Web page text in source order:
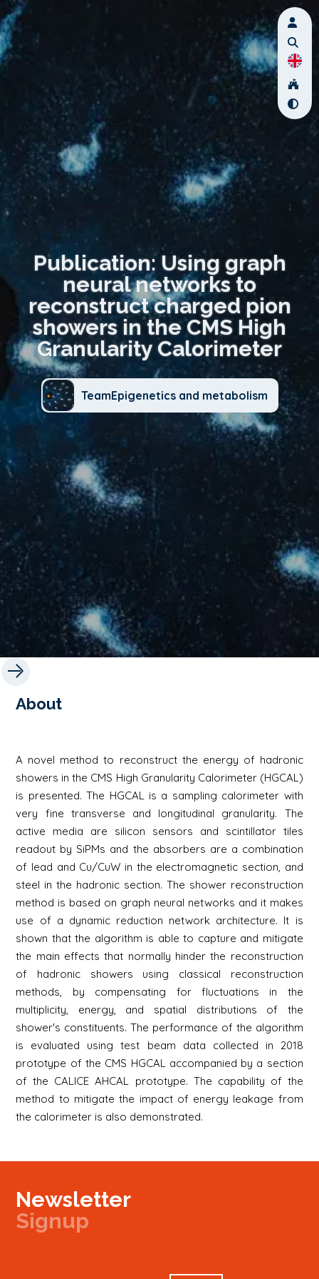
Publication: Using graph
neural networks to
reconstruct charged pion
showers in the CMS High
Granularity Calorimeter
TeamEpigenetics and metabolism
About
A novel method to reconstruct the energy of hadronic
showers in the CMS High Granularity Calorimeter (HGCAL)
is presented. The HGCAL is a sampling calorimeter with
very fine transverse and longitudinal granularity. The
active media are silicon sensors and scintillator tiles
readout by SiPMs and the absorbers are a combination
of lead and Cu/CuW in the electromagnetic section, and
steel in the hadronic section. The shower reconstruction
method is based on graph neural networks and it makes
use of a dynamic reduction network architecture. It is
shown that the algorithm is able to capture and mitigate
the main effects that normally hinder the reconstruction
of hadronic showers using classical reconstruction
methods, by compensating for fluctuations in the
multiplicity, energy, and spatial distributions of the
shower's constituents. The performance of the algorithm
is evaluated using test beam data collected in 2018
prototype of the CMS HGCAL accompanied by a section
of the CALICE AHCAL prototype. The capability of the
method to mitigate the impact of energy leakage from
the calorimeter is also demonstrated.
Newsletter
Signup